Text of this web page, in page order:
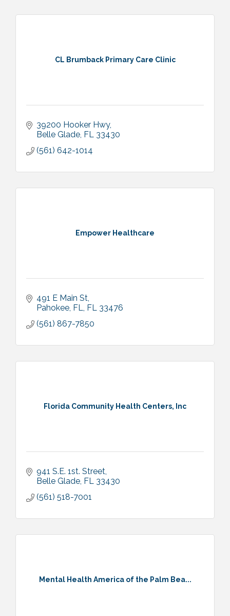
CL Brumback Primary Care Clinic
39200 Hooker Hwy
Belle Glade FL 33430
(561) 642-1014
Empower Healthcare
491 E Main St
Pahokee, FL FL 33476
(561) 867-7850
Florida Community Health Centers, Inc
941 S.E. 1st. Street
Belle Glade FL 33430
(561) 518-7001
Mental Health America of the Palm Bea...